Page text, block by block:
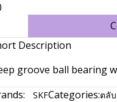
Description
groove ball bearing
SKFCategories:ตลั